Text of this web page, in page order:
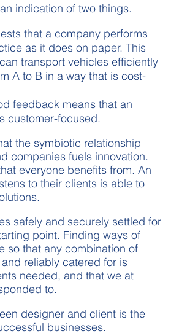
indication of two things.
that a company performs
as it does on paper. This
transport vehicles efficiently
A to B in a way that is cost-
feedback means that an
customer-focused.
the symbiotic relationship
companies fuels innovation.
everyone benefits from. An
to their clients is able to
safely and securely settled for
point. Finding ways of
so that any combination of
reliably catered for is
needed, and that we at
to.
designer and client is the
businesses.